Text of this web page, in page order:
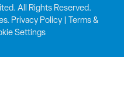
All Rights Reserved.
Privacy Policy|
Terms &
Settings